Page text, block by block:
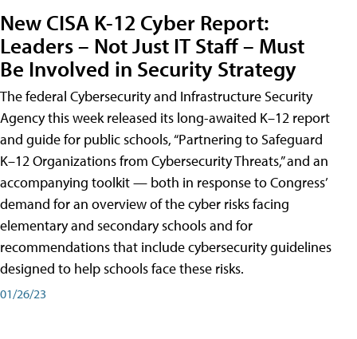
New CISA K-12 Cyber Report:
Leaders – Not Just IT Staff – Must
Be Involved in Security Strategy
The federal Cybersecurity and Infrastructure Security
Agency this week released its long-awaited K–12 report
and guide for public schools, “Partnering to Safeguard
K–12 Organizations from Cybersecurity Threats,” and an
accompanying toolkit — both in response to Congress’
demand for an overview of the cyber risks facing
elementary and secondary schools and for
recommendations that include cybersecurity guidelines
designed to help schools face these risks.
01/26/23